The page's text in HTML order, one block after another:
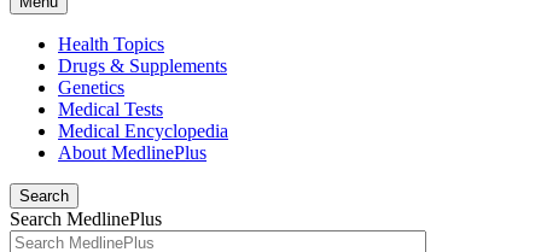
Health Topics
Drugs & Supplements
Genetics
Medical Tests
Medical Encyclopedia
About MedlinePlus
Search
Search MedlinePlus